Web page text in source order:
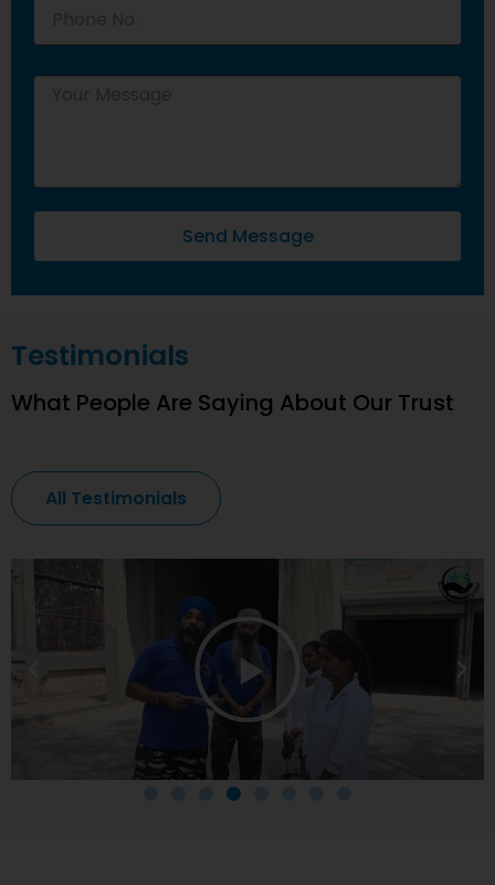
Send Message
All Testimonials
Testimonials
What People Are Saying About Our Trust